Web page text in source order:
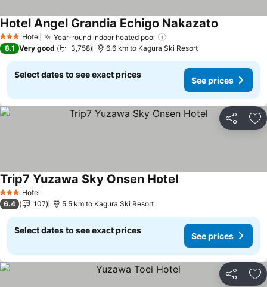
3 StarsHotel Year-round indoor heated pool
Hotel Angel Grandia Echigo Nakazato
8.1 Very good 3,758 6.6 km to Kagura Ski Resort
Select dates to see exact prices
See prices
Share
3 StarsHotel
Trip7 Yuzawa Sky Onsen Hotel
6.4 107 5.5 km to Kagura Ski Resort
Select dates to see exact prices
See prices
Share